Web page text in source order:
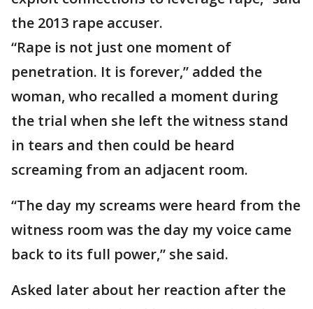
the 2013 rape accuser.
“Rape is not just one moment of
penetration. It is forever,” added the
woman, who recalled a moment during
the trial when she left the witness stand
in tears and then could be heard
screaming from an adjacent room.
“The day my screams were heard from the
witness room was the day my voice came
back to its full power,” she said.
Asked later about her reaction after the